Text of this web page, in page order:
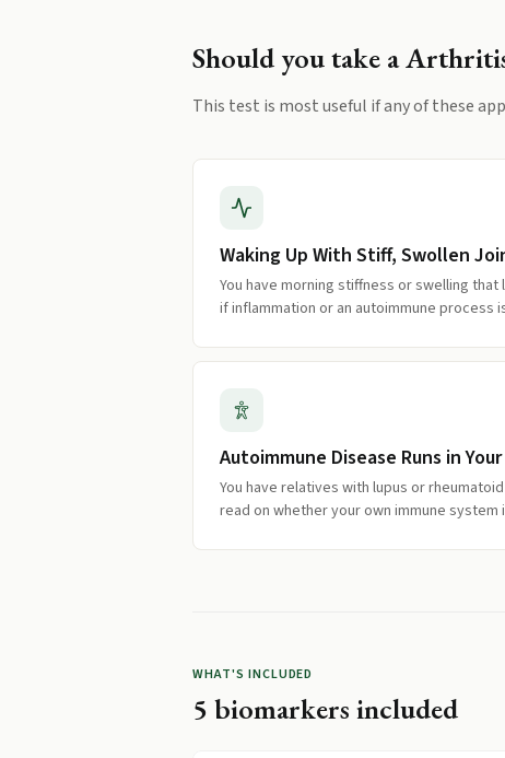
Should you take a
This test is most useful if any of these
Waking Up With Stiff, Swollen
You have morning stiffness or swelling
if inflammation or an autoimmune process
Autoimmune Disease Runs in
You have relatives with lupus or
read on whether your own immune system
WHAT'S INCLUDED
5 biomarkers included